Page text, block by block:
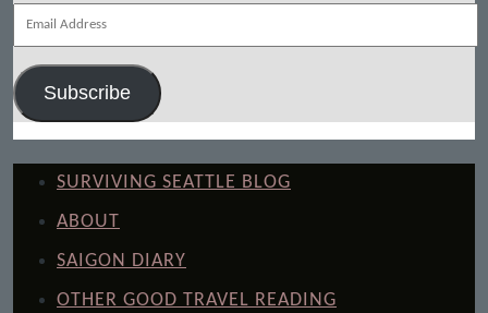
Email
Address
Subscribe
SURVIVING SEATTLE BLOG
ABOUT
SAIGON DIARY
OTHER GOOD TRAVEL READING